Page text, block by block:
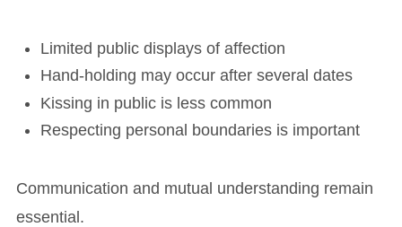
Limited public displays of affection
Hand-holding may occur after several dates
Kissing in public is less common
Respecting personal boundaries is important
Communication and mutual understanding remain
essential.